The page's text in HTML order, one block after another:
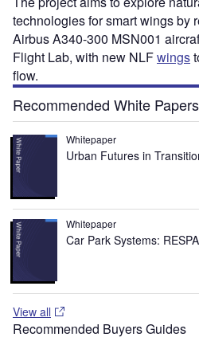
technologies for smart wings by
Airbus A340-300 MSN001
Flight Lab, with new NLFwings
flow.
Recommended White Papers
Whitepaper
Urban Futures in
Whitepaper
Car Park Systems:
View all
Recommended Buyers Guides